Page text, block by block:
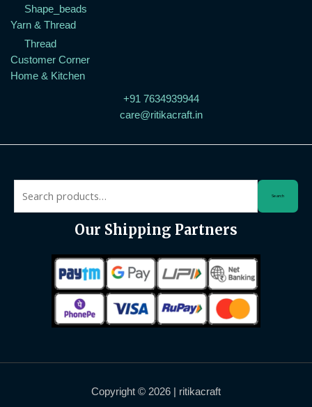
Shape_beads
Yarn & Thread
Thread
Customer Corner
Home & Kitchen
+91 7634939944
care@ritikacraft.in
Search
Our Shipping Partners
Copyright © 2026 | ritikacraft